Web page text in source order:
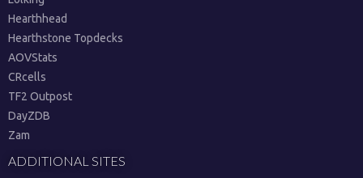
Hearthhead
Hearthstone Topdecks
AOVStats
CRcells
TF2 Outpost
DayZDB
Zam
ADDITIONAL SITES